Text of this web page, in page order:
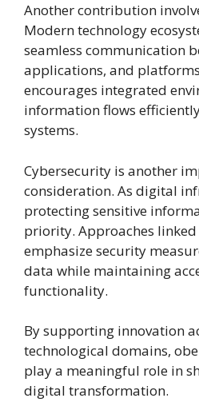
Another contribution
Modern technology
seamless communication
applications, and
encourages integrated
information flows
systems.
Cybersecurity is another
consideration. As digital
protecting sensitive
priority. Approaches
emphasize security
data while maintaining
functionality.
By supporting innovation
technological domains,
play a meaningful role in
digital transformation.